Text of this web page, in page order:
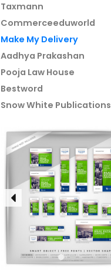
Taxmann
Commerceeduworld
Make My Delivery
Aadhya Prakashan
Pooja Law House
Bestword
Snow White Publications